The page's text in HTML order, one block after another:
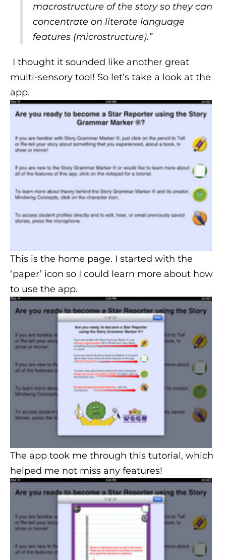
macrostructure of the story so they can
concentrate on literate language
features (microstructure).”
I thought it sounded like another great
multi-sensory tool! So let’s take a look at the
app.
This is the home page. I started with the
‘paper’ icon so I could learn more about how
to use the app.
The app took me through this tutorial, which
helped me not miss any features!